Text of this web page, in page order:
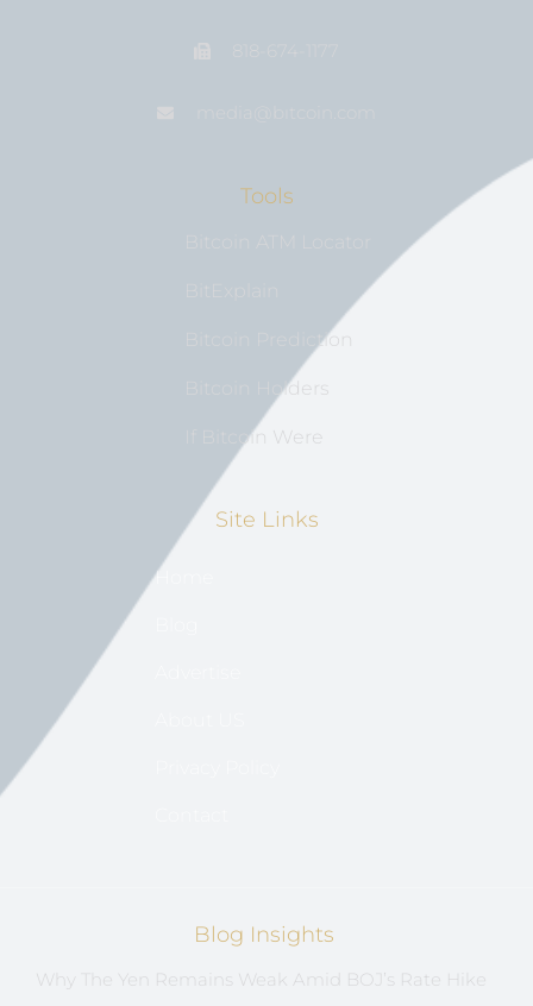
Tools
Bitcoin Prediction
Bitcoin Holders
If Bitcoin Were
Site Links
Home
Blog Insights
Why The Yen Remains Weak Amid BOJ’s Rate Hike